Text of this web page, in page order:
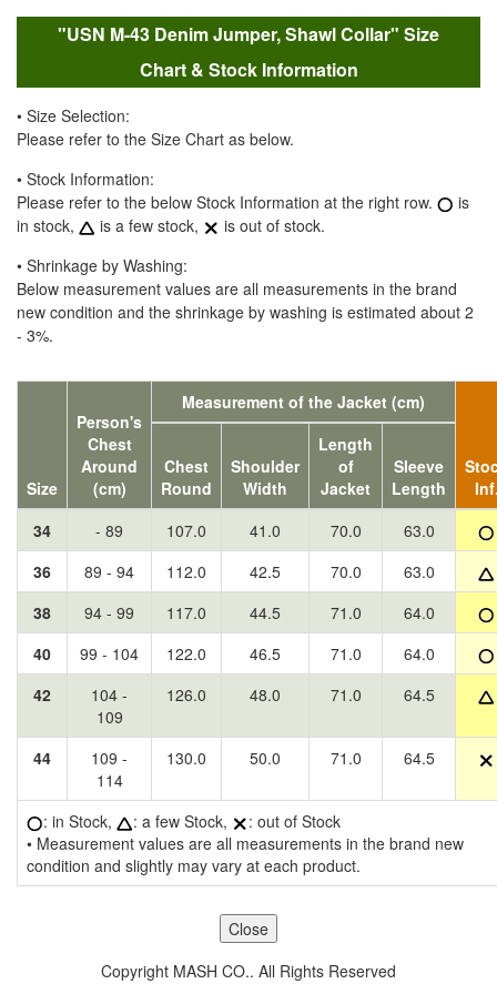
"USN M-43 Denim Jumper, Shawl Collar" Size
Chart & Stock Information
• Size Selection:
Please refer to the Size Chart as below.
• Stock Information:
Please refer to the below Stock Information at the right row.
is
in stock,
is a few stock,
is out of stock.
• Shrinkage by Washing:
Below measurement values are all measurements in the brand
new condition and the shrinkage by washing is estimated about 2
- 3%.
Size
Person's
Chest
Around
(cm)
Measurement of the Jacket (cm)
Chest
Round
Shoulder
Width
Length
of
Jacket
Sleeve
Length
34
- 89 107.0 41.0 70.0
63.0
36
89 - 94 112.0 42.5 70.0
63.0
38
94 - 99 117.0 44.5 71.0
64.0
40
99 - 104 122.0 46.5 71.0
64.0
42
104 -
109
126.0 48.0 71.0 64.5
44
109 -
114
130.0 50.0 71.0 64.5
: in Stock, : a few Stock,
: out of Stock
• Measurement values are all measurements in the brand new
condition and slightly may vary at each product.
Copyright MASH CO.. All Rights Reserved